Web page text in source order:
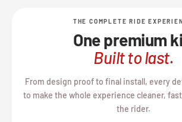
THE COMPLETE RIDE
One premium
Built to last.
From design proof to final install, every
to make the whole experience cleaner,
the rider.